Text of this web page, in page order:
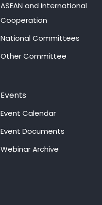
ASEAN and International
Cooperation
National Committees
Other Committee
Events
Event Calendar
Event Documents
Webinar Archive